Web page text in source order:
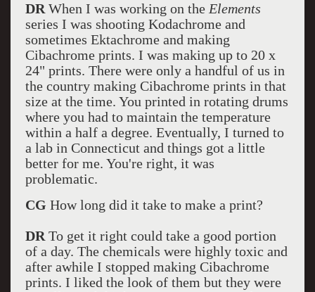
DR When I was working on the Elements
series I was shooting Kodachrome and
sometimes Ektachrome and making
Cibachrome prints. I was making up to 20 x
24" prints. There were only a handful of us in
the country making Cibachrome prints in that
size at the time. You printed in rotating drums
where you had to maintain the temperature
within a half a degree. Eventually, I turned to
a lab in Connecticut and things got a little
better for me. You're right, it was
problematic.
CG How long did it take to make a print?
DR To get it right could take a good portion
of a day. The chemicals were highly toxic and
after awhile I stopped making Cibachrome
prints. I liked the look of them but they were